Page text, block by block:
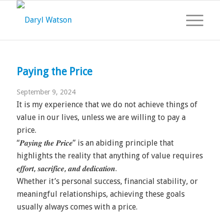
Paying the Price
September 9, 2024
It is my experience that we do not achieve things of
value in our lives, unless we are willing to pay a
price.
“𝑷𝒂𝒚𝒊𝒏𝒈 𝒕𝒉𝒆 𝑷𝒓𝒊𝒄𝒆” is an abiding principle that
highlights the reality that anything of value requires
𝒆𝒇𝒇𝒐𝒓𝒕, 𝒔𝒂𝒄𝒓𝒊𝒇𝒊𝒄𝒆, 𝒂𝒏𝒅 𝒅𝒆𝒅𝒊𝒄𝒂𝒕𝒊𝒐𝒏.
Whether it’s personal success, financial stability, or
meaningful relationships, achieving these goals
usually always comes with a price.